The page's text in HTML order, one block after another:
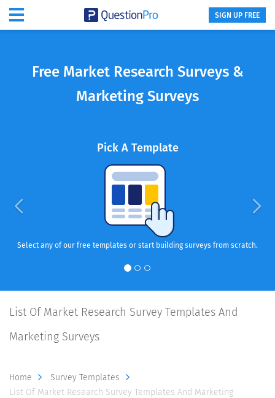
SIGN UP FREE
Free Market Research Surveys &
Marketing Surveys
Pick A Template
Select any of our free templates or start building surveys from scratch.
List Of Market Research Survey Templates And
Marketing Surveys
Home
Survey Templates
List Of Market Research Survey Templates And Marketing